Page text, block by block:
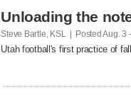
Unloading the
Steve Bartle, KSL | PostedAug. 3
Utah football's first practice of